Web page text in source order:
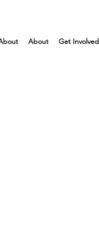
About Get Involved